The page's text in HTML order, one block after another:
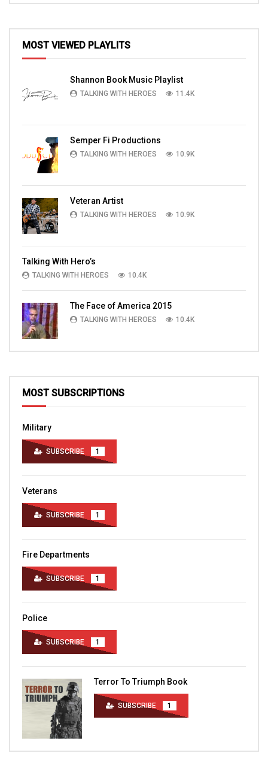
MOST VIEWED PLAYLITS
Shannon Book Music Playlist
TALKING WITH HEROES 11.4K
Semper Fi Productions
TALKING WITH HEROES 10.9K
Veteran Artist
TALKING WITH HEROES 10.9K
Talking With Hero’s
TALKING WITH HEROES 10.4K
The Face of America 2015
TALKING WITH HEROES 10.4K
MOST SUBSCRIPTIONS
Military
SUBSCRIBE 1
Veterans
SUBSCRIBE 1
Fire Departments
SUBSCRIBE 1
Police
SUBSCRIBE 1
Terror To Triumph Book
SUBSCRIBE 1